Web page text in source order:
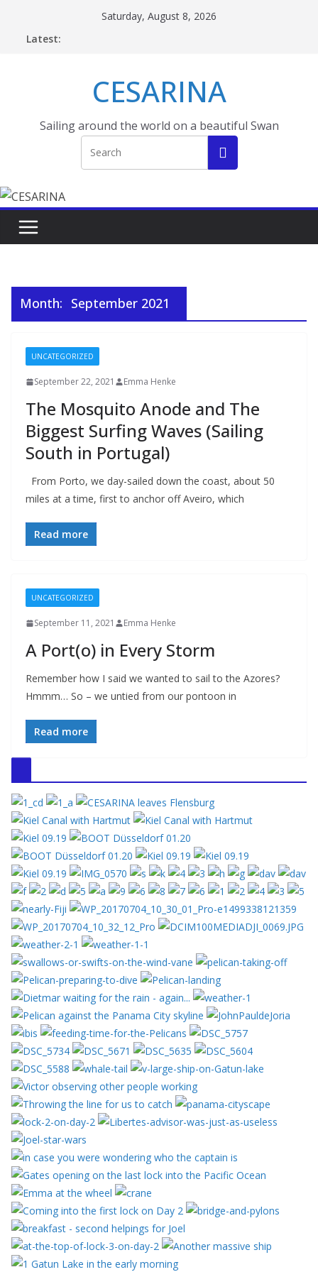
Saturday, August 8, 2026
Latest:
CESARINA
Sailing around the world on a beautiful Swan
Month: September 2021
UNCATEGORIZED
September 22, 2021 Emma Henke
The Mosquito Anode and The
Biggest Surfing Waves (Sailing
South in Portugal)
From Porto, we day-sailed down the coast, about 50
miles at a time, first to anchor off Aveiro, which
Read more
UNCATEGORIZED
September 11, 2021 Emma Henke
A Port(o) in Every Storm
Remember how I said we wanted to sail to the Azores?
Hmmm… So – we untied from our pontoon in
Read more